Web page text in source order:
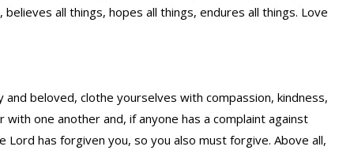
all things, hopes all things, endures all things. Love
and beloved, clothe yourselves with compassion, kindness,
with one another and, if anyone has a complaint against
has forgiven you, so you also must forgive. Above all,